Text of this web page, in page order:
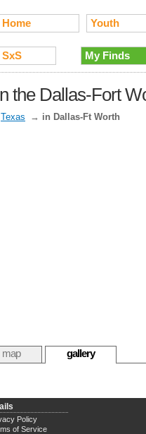
Home Youth
SxS My Finds
the Dallas-Fort
Texas → in Dallas-Ft Worth
map gallery
Policy
of Service